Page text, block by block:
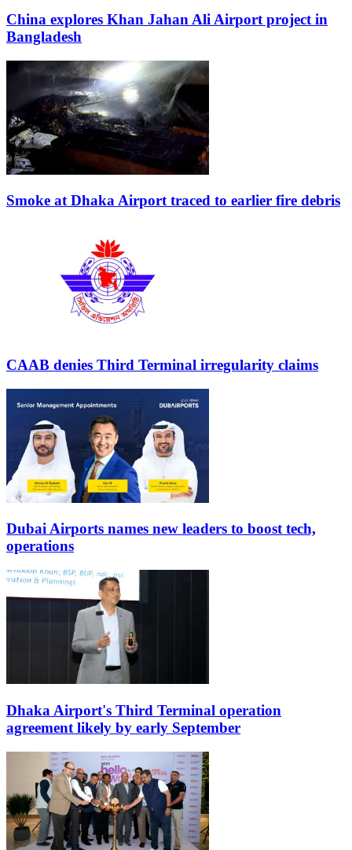
China explores Khan Jahan Ali Airport project in
Bangladesh
Smoke at Dhaka Airport traced to earlier fire debris
CAAB denies Third Terminal irregularity claims
Dubai Airports names new leaders to boost tech,
operations
Dhaka Airport's Third Terminal operation
agreement likely by early September